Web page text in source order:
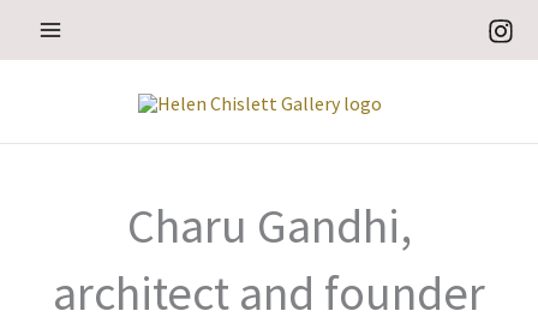
Charu Gandhi,
architect and founder